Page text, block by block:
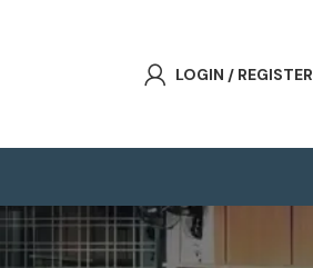
LOGIN / REGISTER